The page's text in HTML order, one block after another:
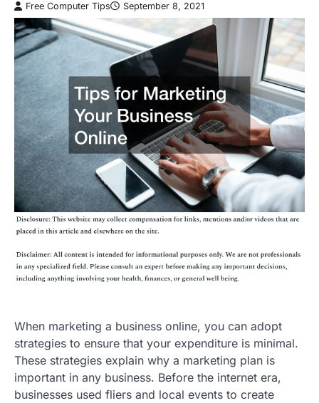
Free Computer Tips September 8, 2021
When marketing a business online, you can adopt
strategies to ensure that your expenditure is minimal.
These strategies explain why a marketing plan is
important in any business. Before the internet era,
businesses used fliers and local events to create